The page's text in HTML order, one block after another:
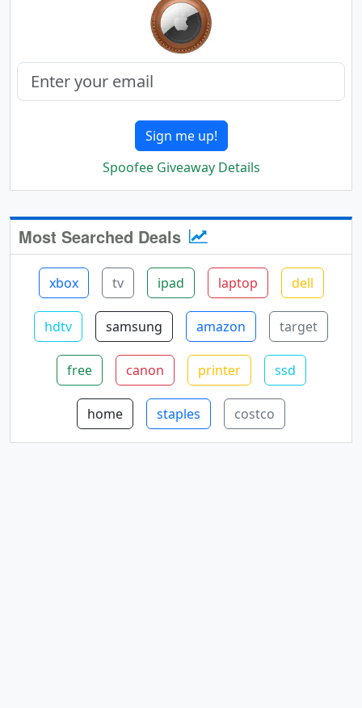
Sign me up!
Spoofee Giveaway Details
Most Searched Deals
xbox tv ipad laptop dell
hdtv samsung amazon target
free canon printer ssd
home staples costco